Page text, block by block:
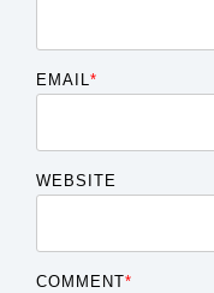
EMAIL*
WEBSITE
COMMENT*